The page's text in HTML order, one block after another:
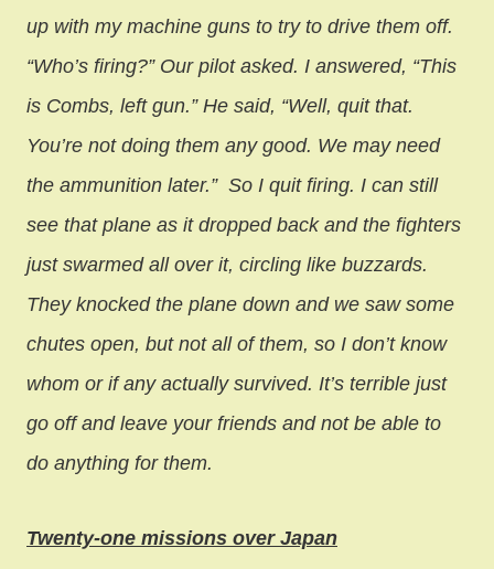
up with my machine guns to try to drive them off.
“Who’s firing?” Our pilot asked. I answered, “This
is Combs, left gun.” He said, “Well, quit that.
You’re not doing them any good. We may need
the ammunition later.”So I quit firing. I can still
see that plane as it dropped back and the fighters
just swarmed all over it, circling like buzzards.
They knocked the plane down and we saw some
chutes open, but not all of them, so I don’t know
whom or if any actually survived. It’s terrible just
go off and leave your friends and not be able to
do anything for them.
Twenty-one missions over Japan